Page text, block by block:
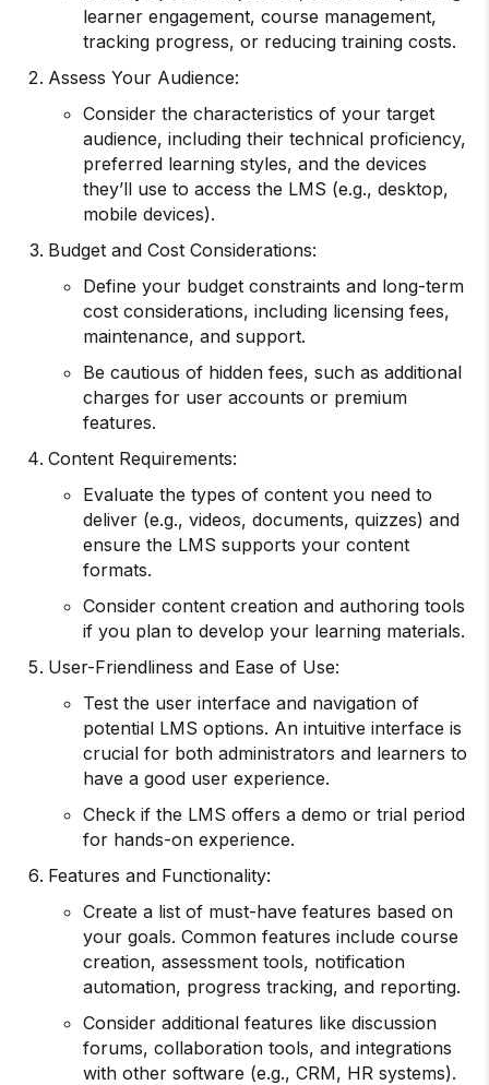
learner engagement, course management,
tracking progress, or reducing training costs.
Assess Your Audience:
Consider the characteristics of your target
audience, including their technical proficiency,
preferred learning styles, and the devices
they’ll use to access the LMS (e.g., desktop,
mobile devices).
Budget and Cost Considerations:
Define your budget constraints and long-term
cost considerations, including licensing fees,
maintenance, and support.
Be cautious of hidden fees, such as additional
charges for user accounts or premium
features.
Content Requirements:
Evaluate the types of content you need to
deliver (e.g., videos, documents, quizzes) and
ensure the LMS supports your content
formats.
Consider content creation and authoring tools
if you plan to develop your learning materials.
User-Friendliness and Ease of Use:
Test the user interface and navigation of
potential LMS options. An intuitive interface is
crucial for both administrators and learners to
have a good user experience.
Check if the LMS offers a demo or trial period
for hands-on experience.
Features and Functionality:
Create a list of must-have features based on
your goals. Common features include course
creation, assessment tools, notification
automation, progress tracking, and reporting.
Consider additional features like discussion
forums, collaboration tools, and integrations
with other software (e.g., CRM, HR systems).